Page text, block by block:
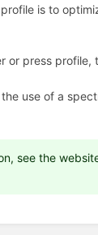
is to
or press profile,
use of a
see the